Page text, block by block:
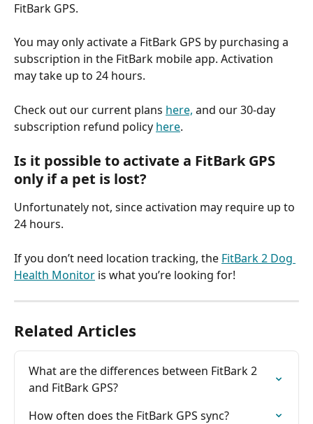
FitBark GPS.
You may only activate a FitBark GPS by purchasing a
subscription in the FitBark mobile app. Activation
may take up to 24 hours.
Check out our current plans here, and our 30-day
subscription refund policy here.
Is it possible to activate a FitBark GPS
only if a pet is lost?
Unfortunately not, since activation may require up to
24 hours.
If you don’t need location tracking, the FitBark 2 Dog
Health Monitor is what you’re looking for!
Related Articles
What are the differences between FitBark 2
and FitBark GPS?
How often does the FitBark GPS sync?